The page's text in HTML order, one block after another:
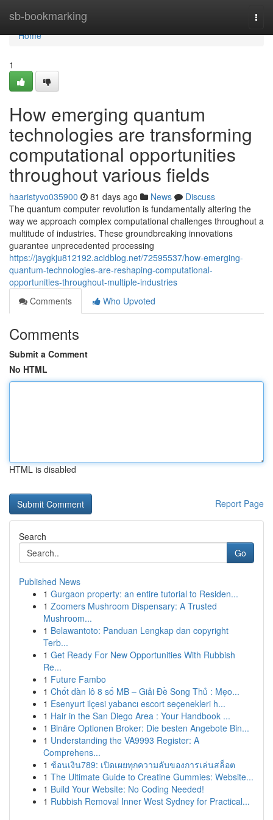
sb-bookmarking
Home
Home
1
How emerging quantum
technologies are transforming
computational opportunities
throughout various fields
haaristyvo035900 81 days ago News
Discuss
The quantum computer revolution is fundamentally altering the
way we approach complex computational challenges throughout a
multitude of industries. These groundbreaking innovations
guarantee unprecedented processing
https://jaygkju812192.acidblog.net/72595537/how-emerging-
quantum-technologies-are-reshaping-computational-
opportunities-throughout-multiple-industries
Comments
Who Upvoted
Comments
Submit a Comment
No HTML
HTML is disabled
Report Page
Search
Go
Published News
1 Gurgaon property: an entire tutorial to Residen...
1 Zoomers Mushroom Dispensary: A Trusted
Mushroom...
1 Belawantoto: Panduan Lengkap dan copyright
Terb...
1 Get Ready For New Opportunities With Rubbish
Re...
1 Future Fambo
1 Chốt dàn lô 8 số MB – Giải Đề Song Thủ : Mẹo...
1 Esenyurt ilçesi yabancı escort seçenekleri h...
1 Hair in the San Diego Area : Your Handbook ...
1 Binäre Optionen Broker: Die besten Angebote Bin...
1 Understanding the VA9993 Register: A
Comprehens...
1 ช้อนเงิน789: เปิดเผยทุกความลับของการเล่นสล็อต
1 The Ultimate Guide to Creatine Gummies: Website...
1 Build Your Website: No Coding Needed!
1 Rubbish Removal Inner West Sydney for Practical...